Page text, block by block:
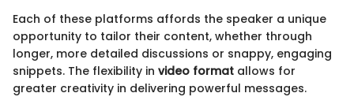
Each of these platforms affords the speaker a unique
opportunity to tailor their content, whether through
longer, more detailed discussions or snappy, engaging
snippets. The flexibility in video format allows for
greater creativity in delivering powerful messages.